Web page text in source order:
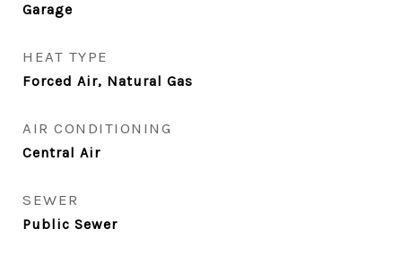
Garage
HEAT TYPE
Forced Air, Natural Gas
AIR CONDITIONING
Central Air
SEWER
Public Sewer